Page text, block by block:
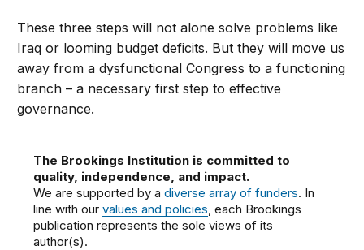
These three steps will not alone solve problems like
Iraq or looming budget deficits. But they will move us
away from a dysfunctional Congress to a functioning
branch – a necessary first step to effective
governance.
The Brookings Institution is committed to
quality, independence, and impact.
We are supported by adiverse array of funders. In
line with ourvalues and policies, each Brookings
publication represents the sole views of its
author(s).